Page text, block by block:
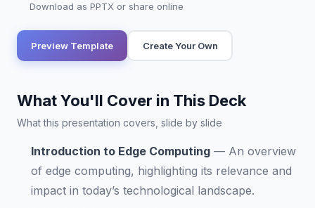
Download as PPTX or share online
Preview Template Create Your Own
What You'll Cover in This Deck
What this presentation covers, slide by slide
Introduction to Edge Computing — An overview
of edge computing, highlighting its relevance and
impact in today’s technological landscape.